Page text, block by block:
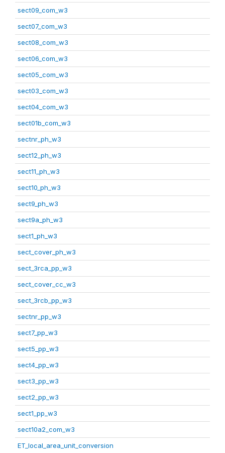
sect09_com_w3
sect07_com_w3
sect08_com_w3
sect06_com_w3
sect05_com_w3
sect03_com_w3
sect04_com_w3
sect01b_com_w3
sectnr_ph_w3
sect12_ph_w3
sect11_ph_w3
sect10_ph_w3
sect9_ph_w3
sect9a_ph_w3
sect1_ph_w3
sect_cover_ph_w3
sect_3rca_pp_w3
sect_cover_cc_w3
sect_3rcb_pp_w3
sectnr_pp_w3
sect7_pp_w3
sect5_pp_w3
sect4_pp_w3
sect3_pp_w3
sect2_pp_w3
sect1_pp_w3
sect10a2_com_w3
ET_local_area_unit_conversion